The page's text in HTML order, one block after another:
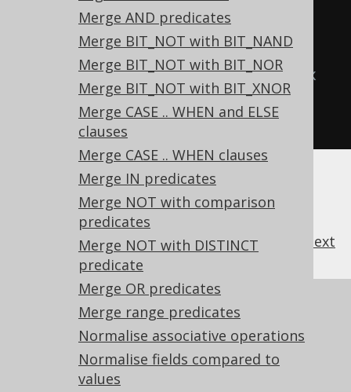
Merge AND predicates
Merge BIT_NOT with BIT_NAND
Merge BIT_NOT with BIT_NOR
Merge BIT_NOT with BIT_XNOR
Merge CASE .. WHEN and ELSE
clauses
Merge CASE .. WHEN clauses
Merge IN predicates
Merge NOT with comparison
predicates
Merge NOT with DISTINCT
predicate
Merge OR predicates
Merge range predicates
Normalise associative operations
Normalise fields compared to
values
ROUND(ROUND(x))
  TRUNC
(x),
--
TRUNC(TRUNC(x))
(x AS type) -- CAST(CAST(x
AS type) AS type)
tab;
previous next
References to this page
What's new in version 3.21.0
Experimental features